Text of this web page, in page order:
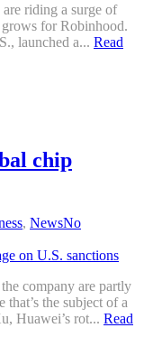
riding a surge of
for Robinhood.
launched a... Read
chip
, NewsNo
company are partly
the subject of a
Huawei’s rot... Read